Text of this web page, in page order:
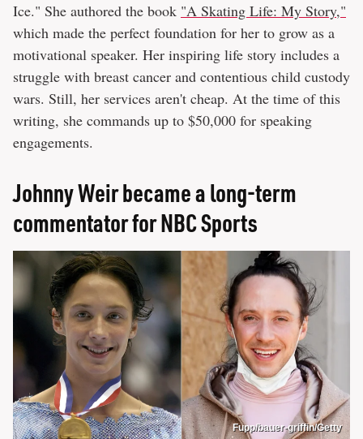
Ice." She authored the book "A Skating Life: My Story,"
which made the perfect foundation for her to grow as a
motivational speaker. Her inspiring life story includes a
struggle with breast cancer and contentious child custody
wars. Still, her services aren't cheap. At the time of this
writing, she commands up to $50,000 for speaking
engagements.
Johnny Weir became a long-term
commentator for NBC Sports
Fupp/bauer-griffin/Getty